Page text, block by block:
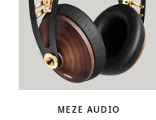
MEZE AUDIO